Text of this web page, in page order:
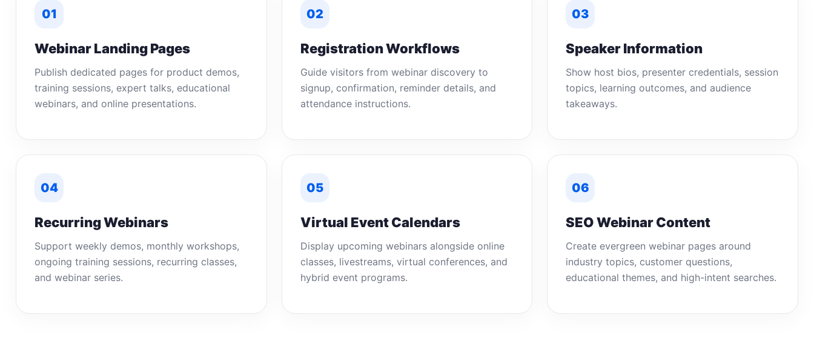
01
Webinar Landing Pages
Publish dedicated pages for product demos,
training sessions, expert talks, educational
webinars, and online presentations.
02
Registration Workflows
Guide visitors from webinar discovery to
signup, confirmation, reminder details, and
attendance instructions.
03
Speaker Information
Show host bios, presenter credentials, session
topics, learning outcomes, and audience
takeaways.
04
Recurring Webinars
Support weekly demos, monthly workshops,
ongoing training sessions, recurring classes,
and webinar series.
05
Virtual Event Calendars
Display upcoming webinars alongside online
classes, livestreams, virtual conferences, and
hybrid event programs.
06
SEO Webinar Content
Create evergreen webinar pages around
industry topics, customer questions,
educational themes, and high-intent searches.